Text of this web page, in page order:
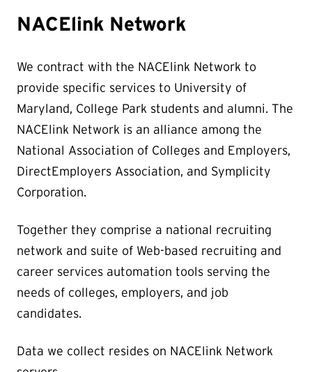
NACElink Network
We contract with the NACElink Network to
provide specific services to University of
Maryland, College Park students and alumni. The
NACElink Network is an alliance among the
National Association of Colleges and Employers,
DirectEmployers Association, and Symplicity
Corporation.
Together they comprise a national recruiting
network and suite of Web-based recruiting and
career services automation tools serving the
needs of colleges, employers, and job
candidates.
Data we collect resides on NACElink Network